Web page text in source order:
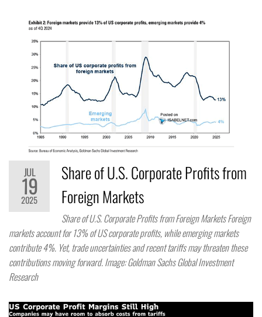
JUL
19
2025
Share of U.S. Corporate Profits from
Foreign Markets
Share of U.S. Corporate Profits from Foreign Markets Foreign
markets account for 13% of US corporate profits, while emerging markets
contribute 4%. Yet, trade uncertainties and recent tariffs may threaten these
contributions moving forward. Image: Goldman Sachs Global Investment
Research